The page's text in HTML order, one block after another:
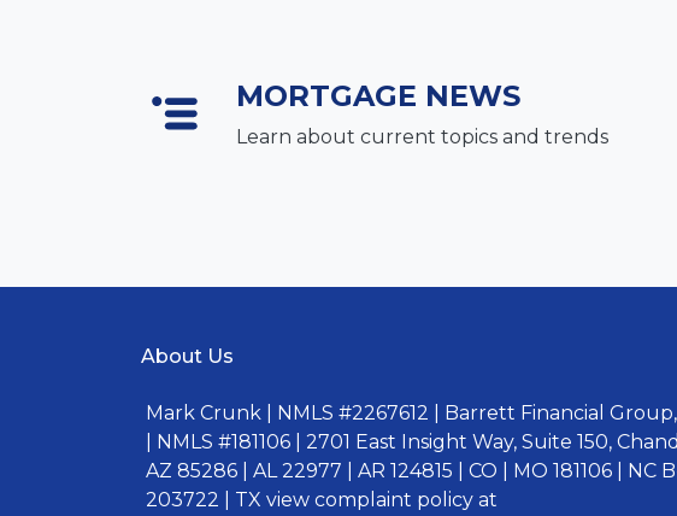
MORTGAGE NEWS
Learn about current topics and trends
About Us
Mark Crunk | NMLS #2267612 | Barrett Financial Group,
| NMLS #181106 | 2701 East Insight Way, Suite 150,
AZ 85286 | AL 22977 | AR 124815 | CO | MO 181106 | NC
203722 | TX view complaint policy at